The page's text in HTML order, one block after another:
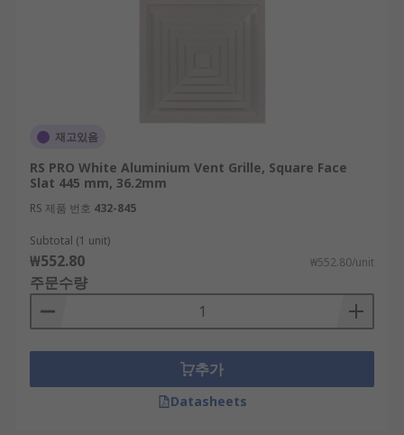
재고있음
RS PRO White Aluminium Vent Grille, Square Face
Slat 445 mm, 36.2mm
RS 제품 번호 432-845
Subtotal (1 unit)
₩552.80 ₩552.80/unit
주문수량
추가
Datasheets